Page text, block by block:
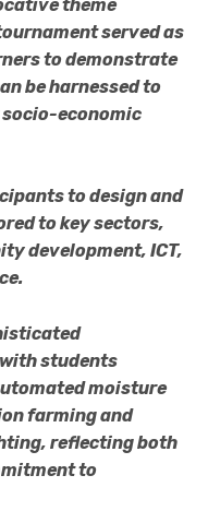
theme
served as
to demonstrate
be harnessed to
socio-economic
to design and
to key sectors,
development, ICT,
students
moisture
farming and
reflecting both
to